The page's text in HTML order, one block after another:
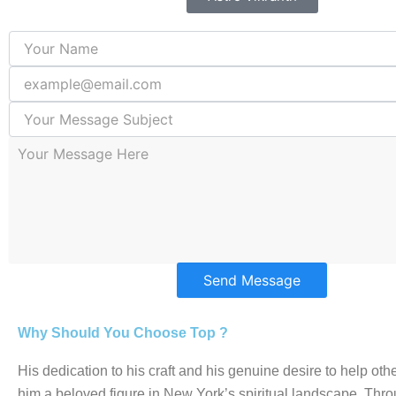
Send Message
Why Should You Choose Top ?
His dedication to his craft and his genuine desire to help